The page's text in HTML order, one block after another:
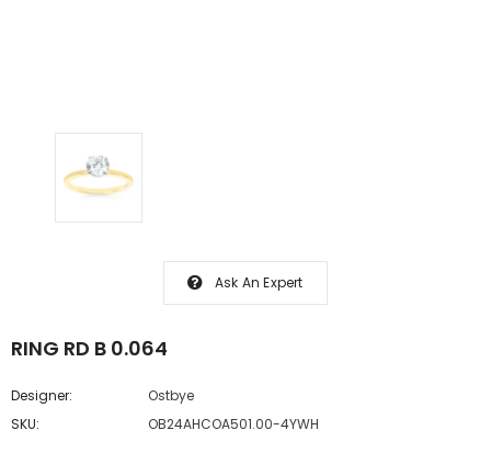
Ask An Expert
RING RD B 0.064
Designer:
Ostbye
SKU:
OB24AHCOA501.00-4YWH